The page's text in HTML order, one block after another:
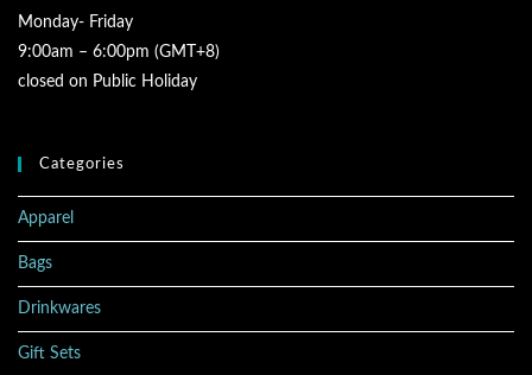
Monday- Friday
9:00am – 6:00pm (GMT+8)
closed on Public Holiday
Categories
Apparel
Bags
Drinkwares
Gift Sets